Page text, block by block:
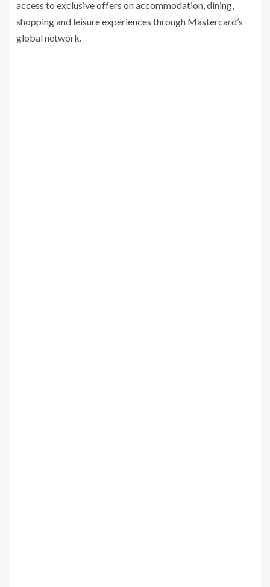
access to exclusive offers on accommodation, dining,
shopping and leisure experiences through Mastercard’s
global network.